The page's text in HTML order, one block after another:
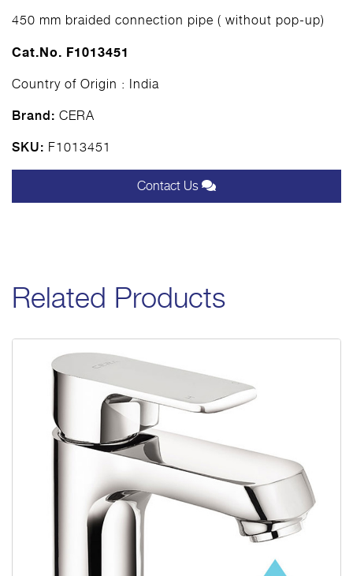
450 mm braided connection pipe ( without pop-up)
Cat.No. F1013451
Country of Origin : India
Brand: CERA
SKU: F1013451
Contact Us
Related Products